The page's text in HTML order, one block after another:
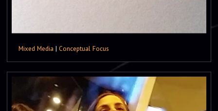
Mixed Media | Conceptual Focus